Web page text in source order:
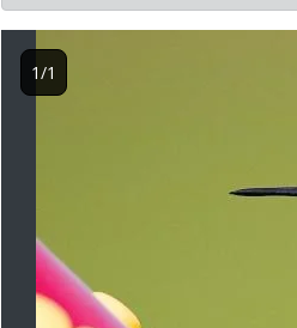
1/1